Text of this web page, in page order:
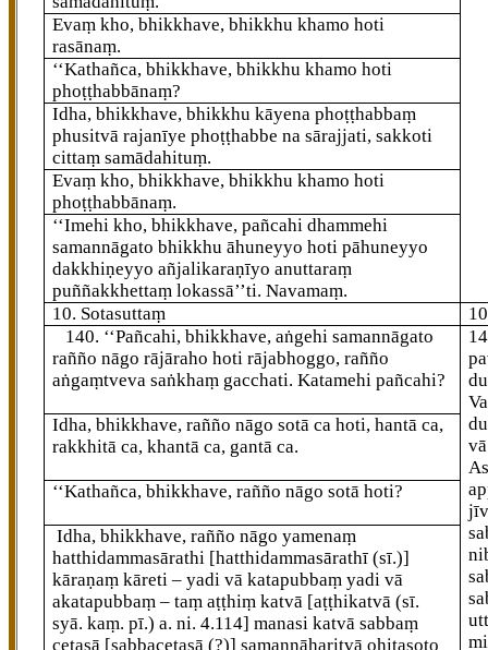
Evaṃ kho, bhikkhave, bhikkhu khamo hoti
rasānaṃ.
‘‘Kathañca, bhikkhave, bhikkhu khamo hoti
phoṭṭhabbānaṃ?
Idha, bhikkhave, bhikkhu kāyena phoṭṭhabbaṃ
phusitvā rajanīye phoṭṭhabbe na sārajjati, sakkoti
cittaṃ samādahituṃ.
Evaṃ kho, bhikkhave, bhikkhu khamo hoti
phoṭṭhabbānaṃ.
‘‘Imehikho, bhikkhave, pañcahi dhammehi
samannāgato bhikkhu āhuneyyo hoti pāhuneyyo
dakkhiṇeyyo añjalikaraṇīyo anuttaraṃ
puññakkhettaṃ lokassā’’ti. Navamaṃ.
10. Sotasuttaṃ
140. ‘‘Pañcahi, bhikkhave, aṅgehi samannāgato
rañño nāgo rājāraho hoti rājabhoggo, rañño
aṅgaṃtveva saṅkhaṃ gacchati. Katamehipañcahi?
Idha, bhikkhave, rañño nāgo sotā ca hoti, hantā ca,
rakkhitā ca, khantā ca, gantā ca.
‘‘Kathañca, bhikkhave, rañño nāgo sotā hoti?
Idha, bhikkhave, rañño nāgo yamenaṃ
hatthidammasārathi [hatthidammasārathī (sī.)]
kāraṇaṃ kāreti – yadi vā katapubbaṃ yadi vā
akatapubbaṃ– taṃ aṭṭhiṃ katvā [aṭṭhikatvā (sī.
syā. kaṃ. pī.) a. ni. 4.114] manasi katvā sabbaṃ
cetasā [sabbacetasā (?)] samannāharitvā ohitasoto